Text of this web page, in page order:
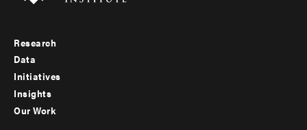
Footer
menu
-
Research
Data
Initiatives
Insights
Our Work